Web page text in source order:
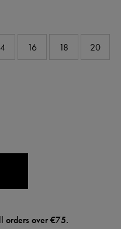
16 18 20
orders over €75.